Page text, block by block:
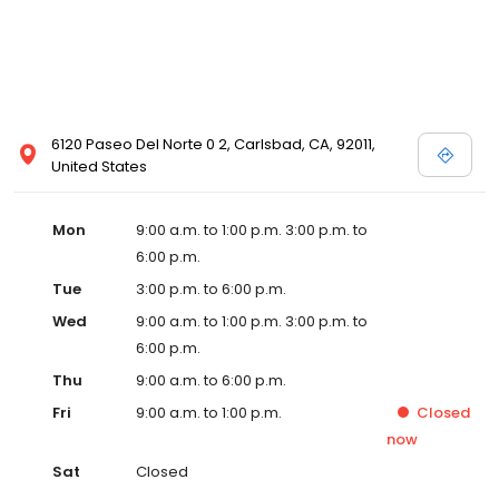
6120 Paseo Del Norte 0 2, Carlsbad, CA, 92011,
United States
Mon
9:00 a.m. to 1:00 p.m. 3:00 p.m. to
6:00 p.m.
Tue
3:00 p.m. to 6:00 p.m.
Wed
9:00 a.m. to 1:00 p.m. 3:00 p.m. to
6:00 p.m.
Thu
9:00 a.m. to 6:00 p.m.
Fri
9:00 a.m. to 1:00 p.m.
Closed
now
Sat
Closed